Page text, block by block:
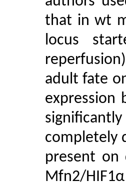
that in wt
locus
adult fate
expression
completely
present on
Mfn2/